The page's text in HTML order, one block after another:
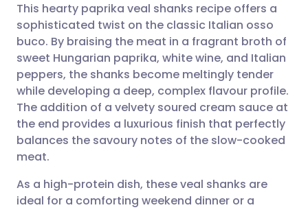
Share via email
Share via Facebook
Share via LinkedIn
Share via WhatsApp
🇬🇧 English 🇩🇪 Deutsch
🇪🇸 Español 🇫🇷 Français
🇮🇹 Italiano 🇵🇹
🇸🇦 عربي 🇸🇪 Svenska
This hearty paprika veal shanks recipe offers a
sophisticated twist on the classic Italian osso
buco. By braising the meat in a fragrant broth of
sweet Hungarian paprika, white wine, and Italian
peppers, the shanks become meltingly tender
while developing a deep, complex flavour profile.
The addition of a velvety soured cream sauce at
the end provides a luxurious finish that perfectly
balances the savoury notes of the slow-cooked
meat.
As a high-protein dish, these veal shanks are
ideal for a comforting weekend dinner or a